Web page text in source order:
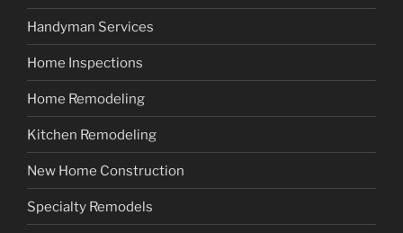
Handyman Services
Home Inspections
Home Remodeling
Kitchen Remodeling
New Home Construction
Specialty Remodels